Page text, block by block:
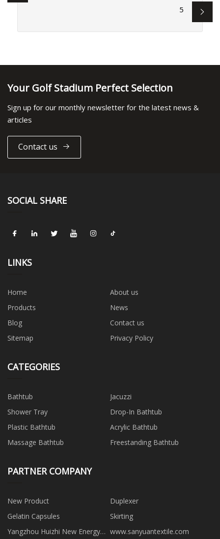
5
Your Golf Stadium Perfect Selection
Sign up for our monthly newsletter for the latest news &
articles
Contact us
SOCIAL SHARE
LINKS
Home
About us
Products
News
Blog
Contact us
Sitemap
Privacy Policy
CATEGORIES
Bathtub
Jacuzzi
Shower Tray
Drop-In Bathtub
Plastic Bathtub
Acrylic Bathtub
Massage Bathtub
Freestanding Bathtub
PARTNER COMPANY
New Product
Duplexer
Gelatin Capsules
Skirting
Yangzhou Huizhi New Energy
www.sanyuantextile.com